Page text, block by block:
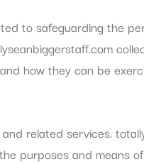
to safeguarding the
how they can be
related services.
purposes and means